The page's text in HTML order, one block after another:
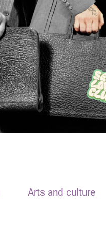
Arts and culture